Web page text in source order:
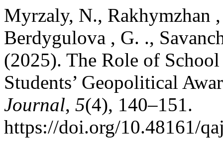
Myrzaly, N., Rakhymzhan
Berdygulova , G. .,
(2025). The Role of
Students’ Geopolitical
Journal, 5(4), 140–151.
https://doi.org/10.48161/